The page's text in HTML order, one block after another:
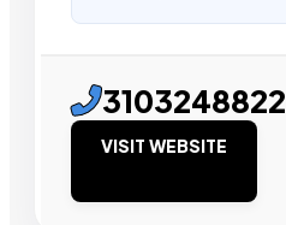
3103248822
VISIT WEBSITE